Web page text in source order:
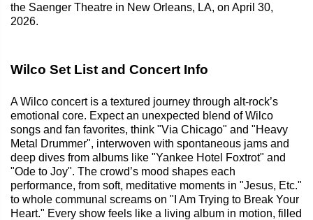
the Saenger Theatre in New Orleans, LA, on April 30,
2026.
Wilco Set List and Concert Info
A Wilco concert is a textured journey through alt-rock’s
emotional core. Expect an unexpected blend of Wilco
songs and fan favorites, think "Via Chicago" and "Heavy
Metal Drummer", interwoven with spontaneous jams and
deep dives from albums like "Yankee Hotel Foxtrot" and
"Ode to Joy". The crowd’s mood shapes each
performance, from soft, meditative moments in "Jesus, Etc."
to whole communal screams on "I Am Trying to Break Your
Heart." Every show feels like a living album in motion, filled